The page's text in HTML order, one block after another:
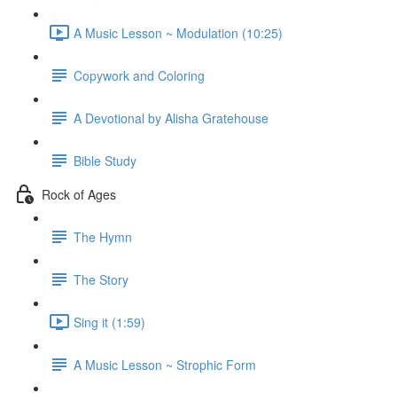
A Music Lesson ~ Modulation (10:25)
Copywork and Coloring
A Devotional by Alisha Gratehouse
Bible Study
Rock of Ages
The Hymn
The Story
Sing it (1:59)
A Music Lesson ~ Strophic Form